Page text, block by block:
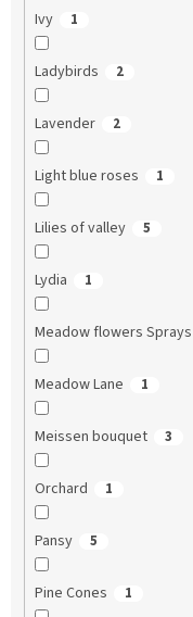
Ivy 1
Ladybirds 2
Lavender 2
Light blue roses 1
Lilies of valley 5
Lydia 1
Meadow flowers Sprays
Meadow Lane 1
Meissen bouquet 3
Orchard 1
Pansy 5
Pine Cones 1